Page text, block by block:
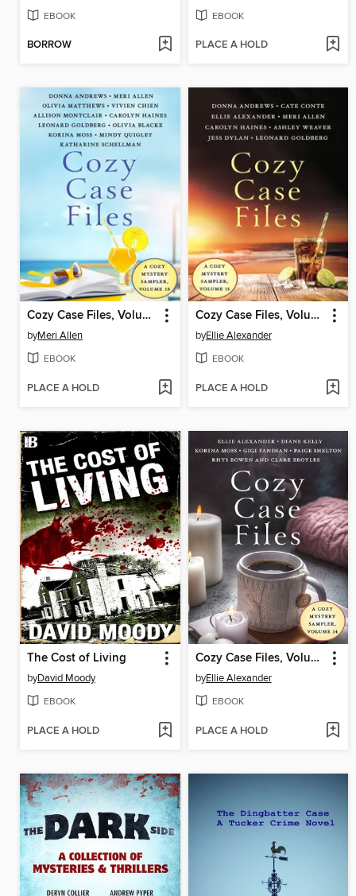
EBOOK
BORROW
EBOOK
PLACE A HOLD
Cozy Case Files, Volume 18
byMeri Allen
EBOOK
PLACE A HOLD
Cozy Case Files, Volume 15
byEllie Alexander
EBOOK
PLACE A HOLD
The Cost of Living
byDavid Moody
EBOOK
PLACE A HOLD
Cozy Case Files, Volume 14
byEllie Alexander
EBOOK
PLACE A HOLD